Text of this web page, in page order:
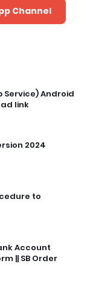
Channel
Service) Android
link
2024
to
Account
|| SB Order